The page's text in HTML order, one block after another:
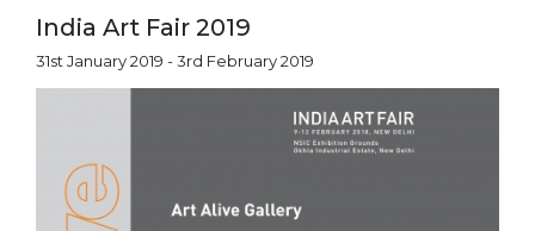
India Art Fair 2019
31st January 2019 - 3rd February 2019